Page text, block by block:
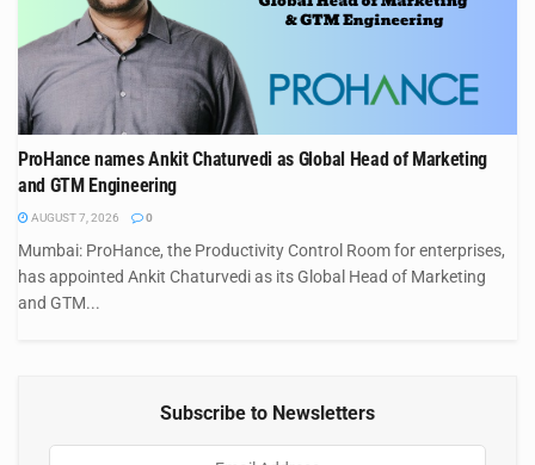
ProHance names Ankit Chaturvedi as Global Head of Marketing
and GTM Engineering
AUGUST 7, 2026 0
Mumbai: ProHance, the Productivity Control Room for enterprises,
has appointed Ankit Chaturvedi as its Global Head of Marketing
and GTM...
Subscribe to Newsletters